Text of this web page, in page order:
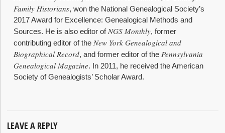
Family Historians, won the National Genealogical Society’s
2017 Award for Excellence: Genealogical Methods and
Sources. He is also editor of NGS Monthly, former
contributing editor of the New York Genealogical and
Biographical Record, and former editor of the Pennsylvania
Genealogical Magazine. In 2011, he received the American
Society of Genealogists’ Scholar Award.
LEAVE A REPLY